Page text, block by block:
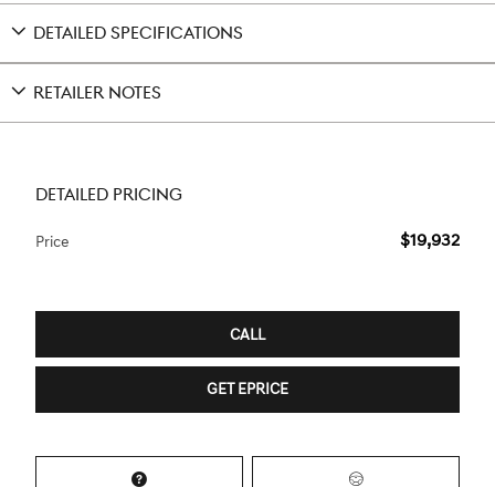
DETAILED SPECIFICATIONS
RETAILER NOTES
DETAILED PRICING
Price $19,932
CALL
GET EPRICE